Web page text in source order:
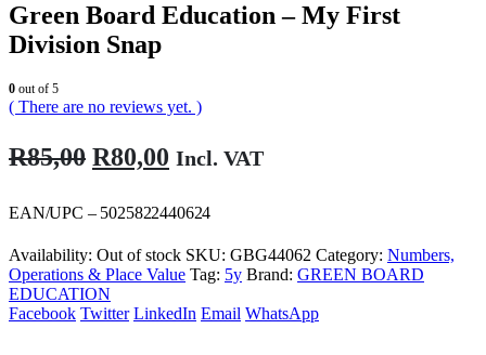
Green Board Education – My First
Division Snap
0 out of 5
( There are no reviews yet. )
R85,00 Original
was:
R85,00.
R80,00 Current
is:
R80,00.
Incl. VAT
EAN/UPC – 5025822440624
Availability: Out of stock SKU: GBG44062 Category: Numbers,
Operations & Place Value Tag: 5y Brand: GREEN BOARD
EDUCATION
Facebook Twitter LinkedIn Email WhatsApp